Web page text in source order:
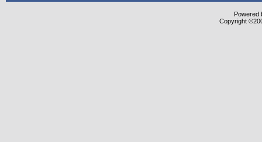
Powered
Copyright